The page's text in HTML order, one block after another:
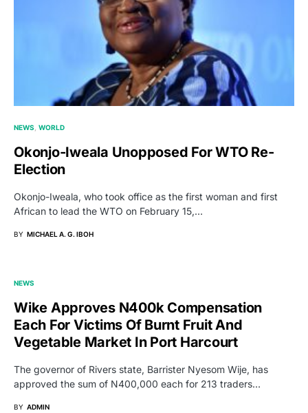
NEWS WORLD
Okonjo-Iweala Unopposed For WTO Re-
Election
Okonjo-Iweala, who took office as the first woman and first
African to lead the WTO on February 15,…
BY MICHAEL A. G. IBOH
NEWS
Wike Approves N400k Compensation
Each For Victims Of Burnt Fruit And
Vegetable Market In Port Harcourt
The governor of Rivers state, Barrister Nyesom Wije, has
approved the sum of N400,000 each for 213 traders…
BY ADMIN